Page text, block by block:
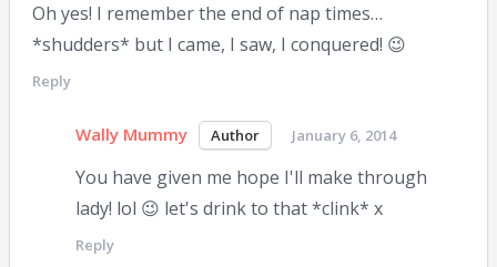
Oh yes! I remember the end of nap times…
*shudders* but I came, I saw, I conquered! 😉
Reply
Wally Mummy January 6, 2014
You have given me hope I'll make through
lady! lol 😉 let's drink to that *clink* x
Reply